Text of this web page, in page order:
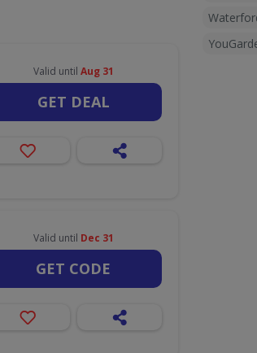
Valid until Aug 31
GET DEAL
Valid until Dec 31
GET CODE